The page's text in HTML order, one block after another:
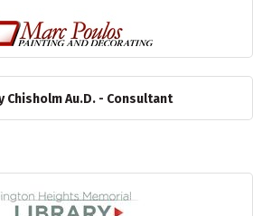
Chisholm Au.D. - Consultant